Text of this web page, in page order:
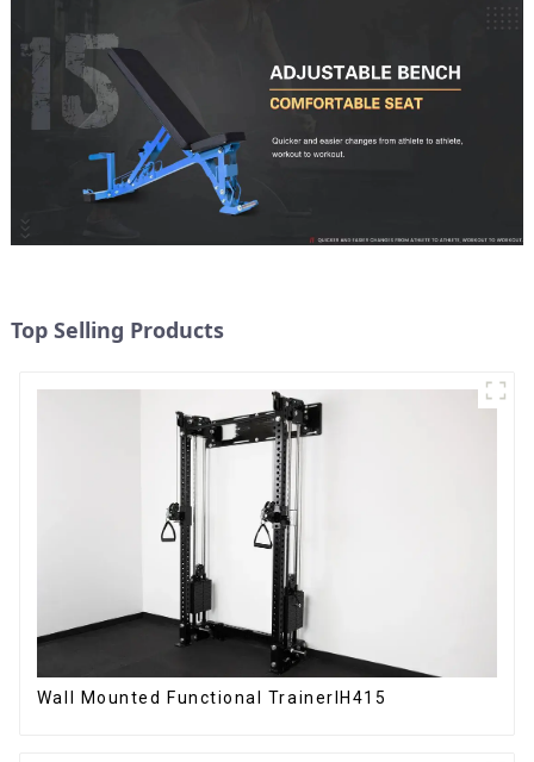
Top Selling Products
Wall Mounted Functional TrainerIH415